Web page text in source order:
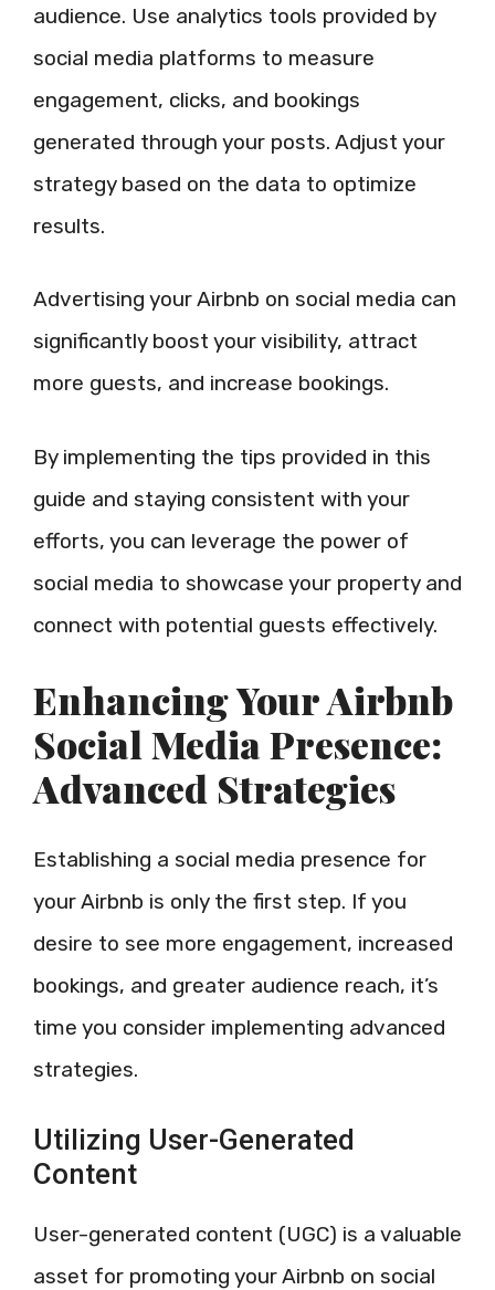
audience. Use analytics tools provided by
social media platforms to measure
engagement, clicks, and bookings
generated through your posts. Adjust your
strategy based on the data to optimize
results.
Advertising your Airbnb on social media can
significantly boost your visibility, attract
more guests, and increase bookings.
By implementing the tips provided in this
guide and staying consistent with your
efforts, you can leverage the power of
social media to showcase your property and
connect with potential guests effectively.
Enhancing Your Airbnb
Social Media Presence:
Advanced Strategies
Establishing a social media presence for
your Airbnb is only the first step. If you
desire to see more engagement, increased
bookings, and greater audience reach, it’s
time you consider implementing advanced
strategies.
Utilizing User-Generated
Content
User-generated content (UGC) is a valuable
asset for promoting your Airbnb on social